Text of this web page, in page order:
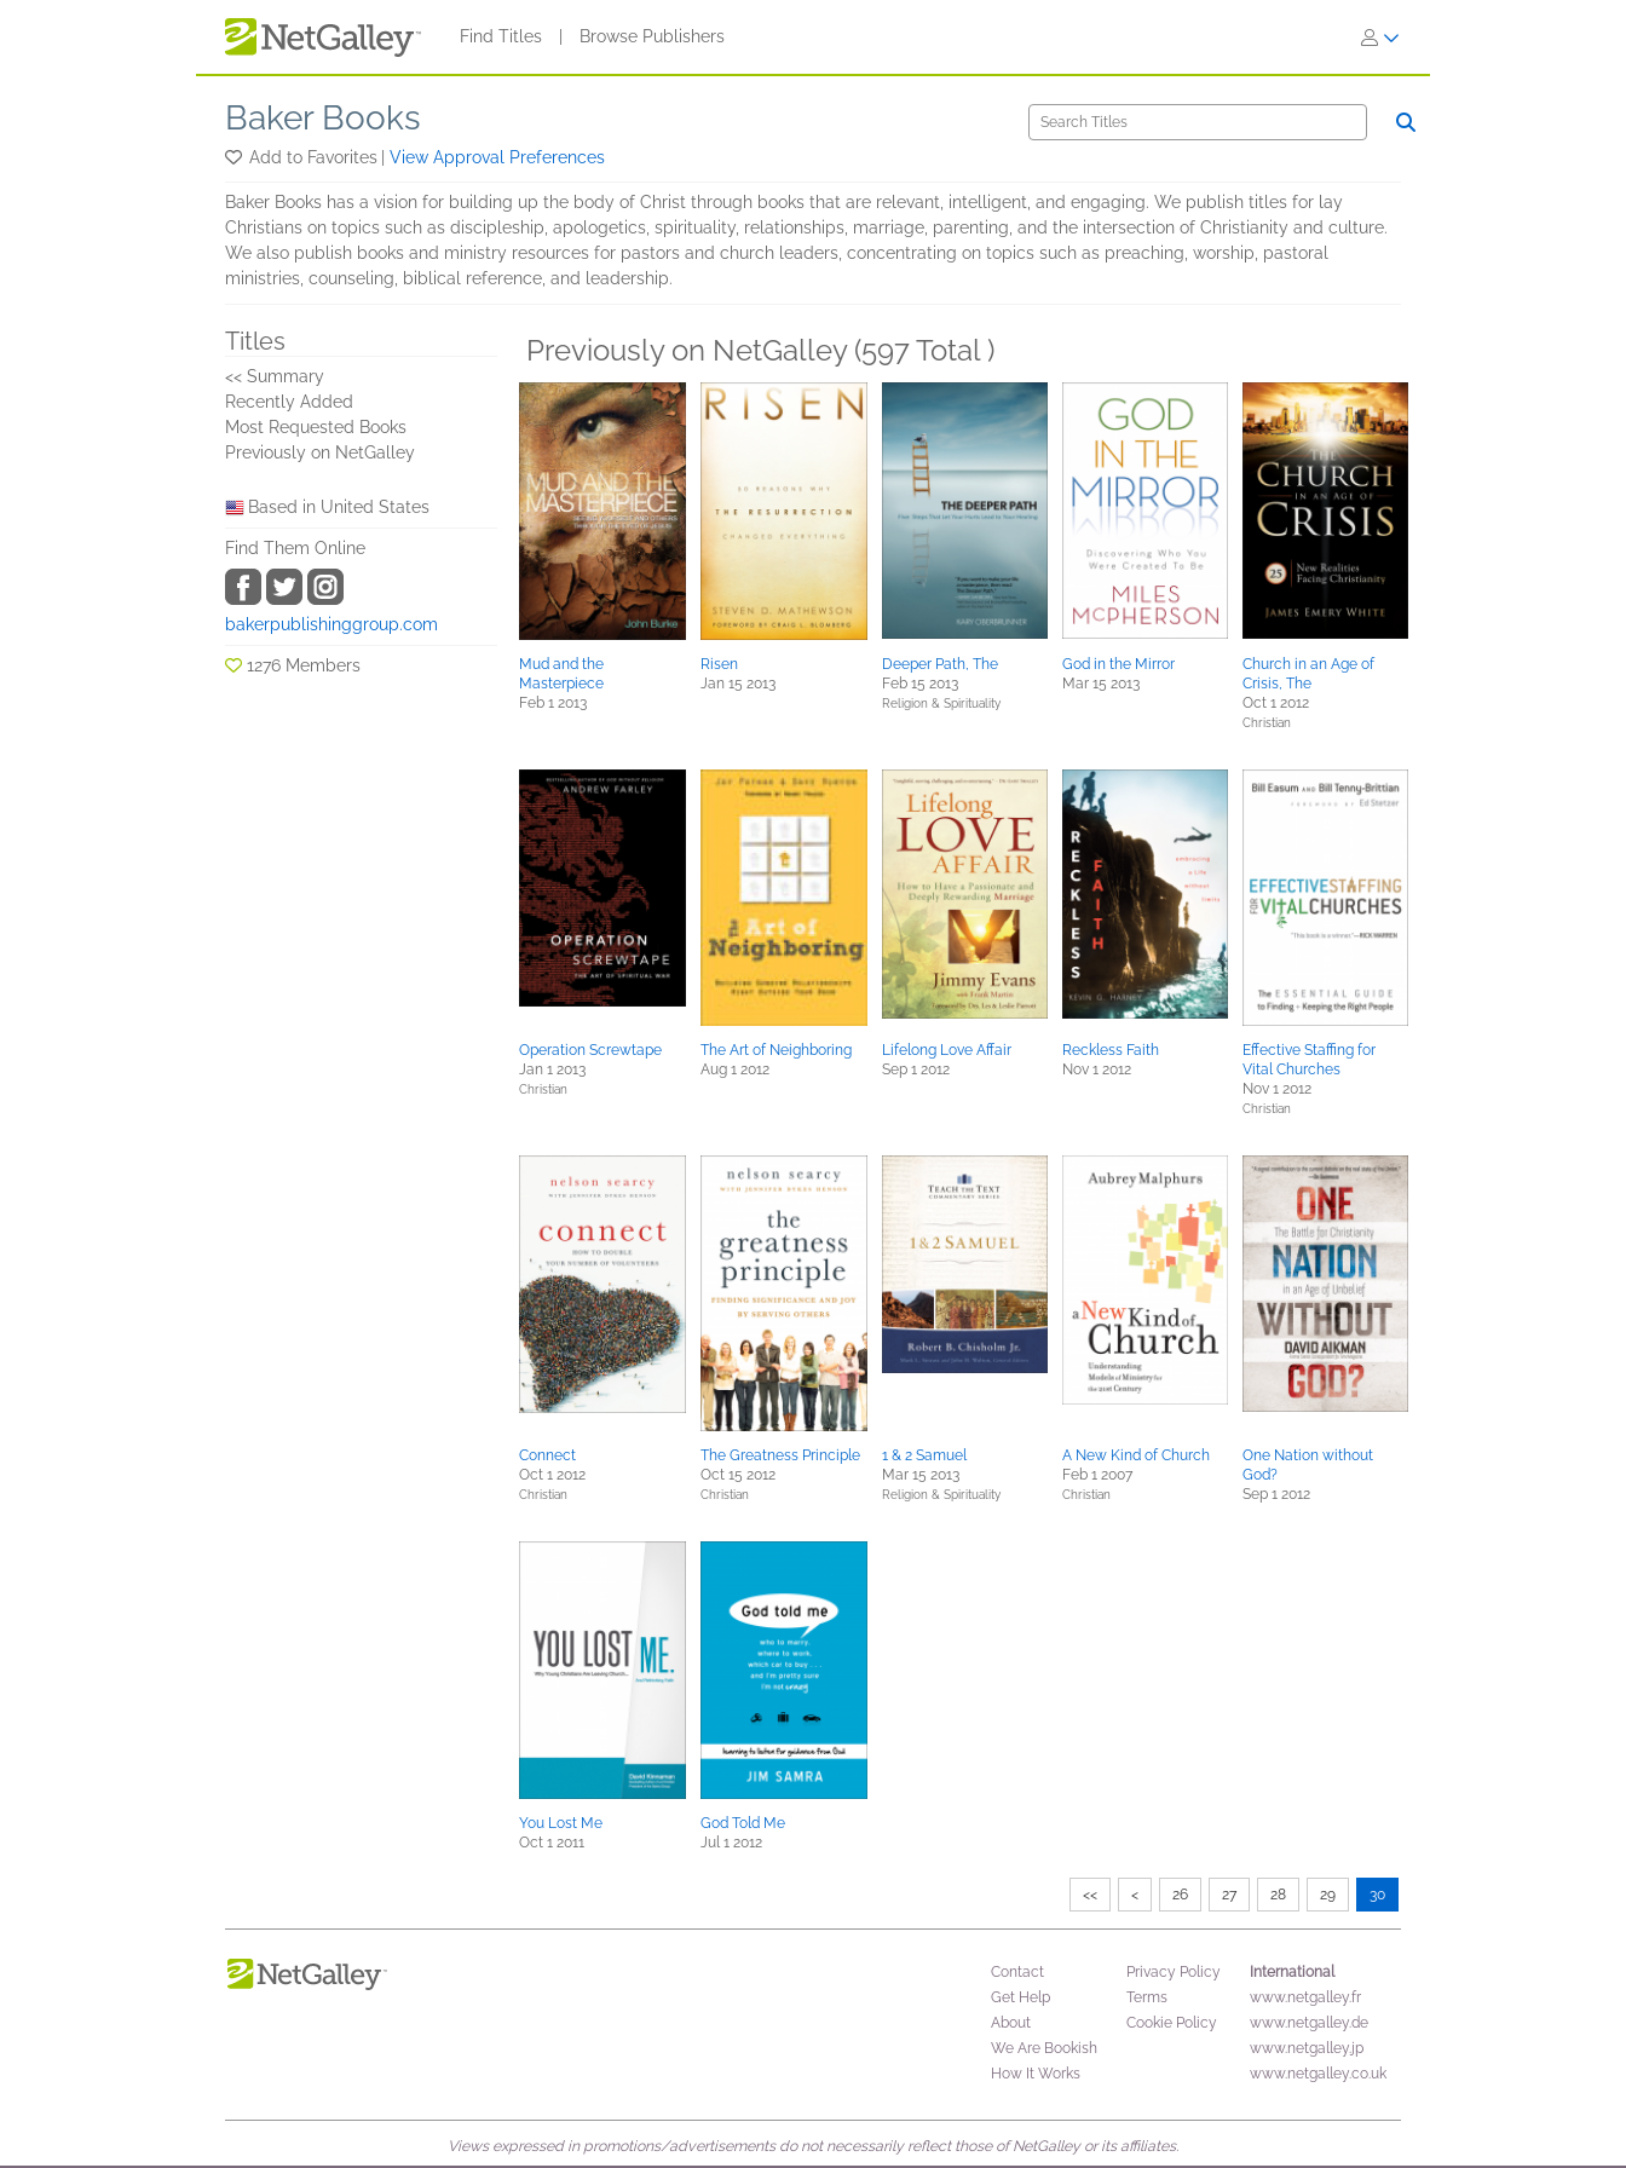
Find Titles Browse Publishers
Baker Books
Add to Favorites View Approval Preferences
Baker Books has a vision for building up the body of Christ through books that are relevant, intelligent, and engaging. We publish titles for lay
Christians on topics such as discipleship, apologetics, spirituality, relationships, marriage, parenting, and the intersection of Christianity and culture.
We also publish books and ministry resources for pastors and church leaders, concentrating on topics such as preaching, worship, pastoral
ministries, counseling, biblical reference, and leadership.
Titles
<< Summary
Recently Added
Most Requested Books
Previously on NetGalley
Based in United States
Find Them Online
bakerpublishinggroup.com
1276 Members
Previously on NetGalley (597 Total )
Mud and the
Masterpiece
Feb 1 2013
Risen
Jan 15 2013
Deeper Path, The
Feb 15 2013
Religion & Spirituality
God in the Mirror
Mar 15 2013
Church in an Age of
Crisis, The
Oct 1 2012
Christian
Operation Screwtape
Jan 1 2013
Christian
The Art of Neighboring
Aug 1 2012
Lifelong Love Affair
Sep 1 2012
Reckless Faith
Nov 1 2012
Effective Staffing for
Vital Churches
Nov 1 2012
Christian
Connect
Oct 1 2012
Christian
The Greatness Principle
Oct 15 2012
Christian
1 & 2 Samuel
Mar 15 2013
Religion & Spirituality
A New Kind of Church
Feb 1 2007
Christian
One Nation without
God?
Sep 1 2012
You Lost Me
Oct 1 2011
God Told Me
Jul 1 2012
<< < 26 27 28 29 30
Contact
Get Help
About
We Are Bookish
How It Works
Privacy Policy
Terms
Cookie Policy
International
www.netgalley.fr
www.netgalley.de
www.netgalley.jp
www.netgalley.co.uk
Views expressed in promotions/advertisements do not necessarily reflect those of NetGalley or its affiliates.